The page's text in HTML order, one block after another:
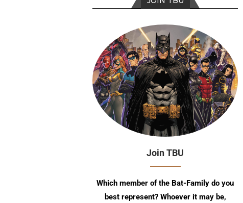
Join TBU
Which member of the Bat-Family do you
best represent? Whoever it may be,